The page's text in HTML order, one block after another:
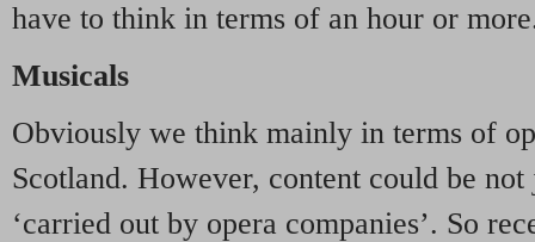
have to think in terms of an hour or
Musicals
Obviously we think mainly in terms of
Scotland. However, content could be
‘carried out by opera companies’. So